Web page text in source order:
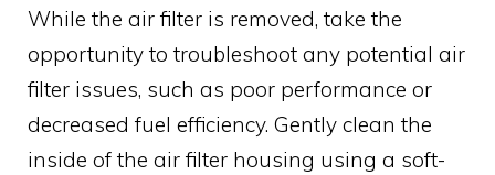
While the air filter is removed, take the
opportunity to troubleshoot any potential air
filter issues, such as poor performance or
decreased fuel efficiency. Gently clean the
inside of the air filter housing using a soft-